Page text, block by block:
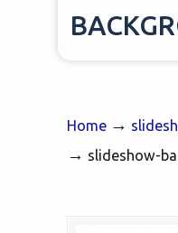
Home →
→ slideshow-